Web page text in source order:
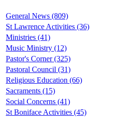
General News (809)
St Lawrence Activities (36)
Ministries (41)
Music Ministry (12)
Pastor's Corner (325)
Pastoral Council (31)
Religious Education (66)
Sacraments (15)
Social Concerns (41)
St Boniface Activities (45)